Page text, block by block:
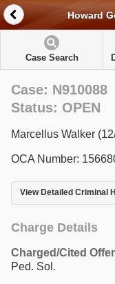
Howard
Case Search
Case: N910088
Status: OPEN
Marcellus Walker
OCA Number:
View Detailed Criminal
Charge Details
Charged/Cited
Ped. Sol.